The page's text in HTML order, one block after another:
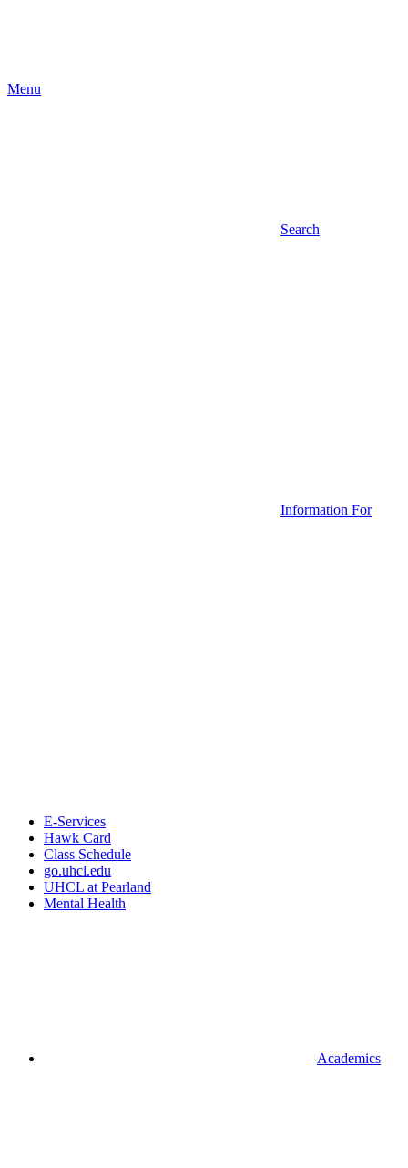
Menu
Search
Information For
E-Services
Hawk Card
Class Schedule
go.uhcl.edu
UHCL at Pearland
Mental Health
Academics